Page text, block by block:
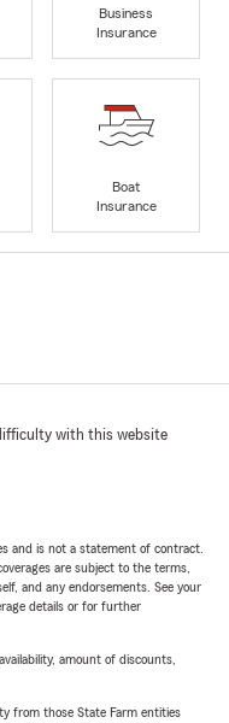
Business
Insurance
Boat
Insurance
with this website
and is not a statement of contract.
are subject to the terms,
and any endorsements. See your
details or for further
amount of discounts,
from those State Farm entities